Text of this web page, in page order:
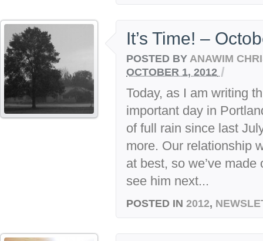
It’s Time! –
POSTED BY ANAWIM
OCTOBER 1, 2012 /
Today, as I am writing
important day in
of full rain since last
more. Our relationship
at best, so we’ve
see him next...
POSTED IN 2012,